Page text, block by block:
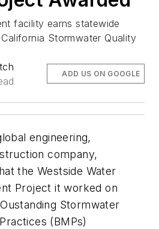
facility earns statewide
Stormwater Quality
ADD US ON GOOGLE
engineering,
company,
the Westside Water
Project it worked on
Stormwater
(BMPs)